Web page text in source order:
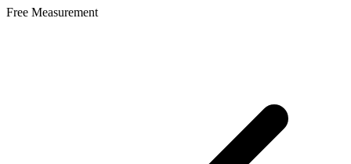
Free Measurement